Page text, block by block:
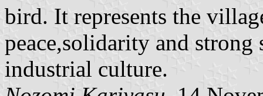
bird. It represents the
peace,solidarity and strong
industrial culture.